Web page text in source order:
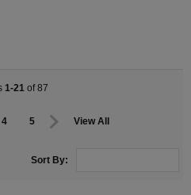
1-21 of 87
4 5 View All
Sort By: